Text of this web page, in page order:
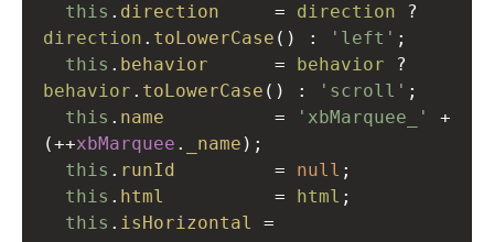
this . direction = direction
?
direction . toLowerCase () : 'left' ;
this . behavior = behavior
?
behavior . toLowerCase () : 'scroll' ;
this . name = 'xbMarquee_'
+
(++xbMarquee . _name );
this . runId = null ;
this . html = html ;
this . isHorizontal
=